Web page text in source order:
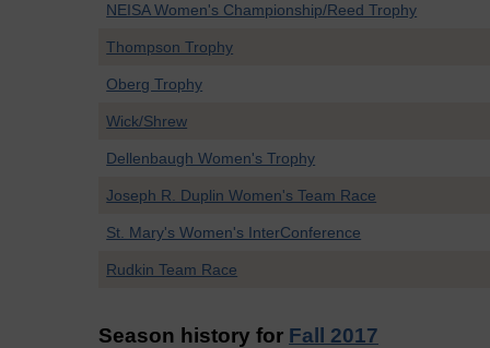
NEISA Women's Championship/Reed Trophy
Thompson Trophy
Oberg Trophy
Wick/Shrew
Dellenbaugh Women's Trophy
Joseph R. Duplin Women's Team Race
St. Mary's Women's InterConference
Rudkin Team Race
Season history for Fall 2017